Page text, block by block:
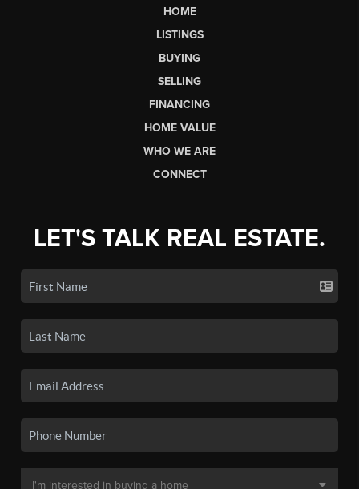
HOME
LISTINGS
BUYING
SELLING
FINANCING
HOME VALUE
WHO WE ARE
CONNECT
LET'S TALK REAL ESTATE.